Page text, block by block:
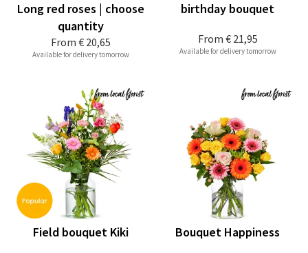
From € 20,65
Long red roses | choose
quantity
Available for delivery tomorrow
From € 21,95
birthday bouquet
Available for delivery tomorrow
Field bouquet Kiki Bouquet Happiness